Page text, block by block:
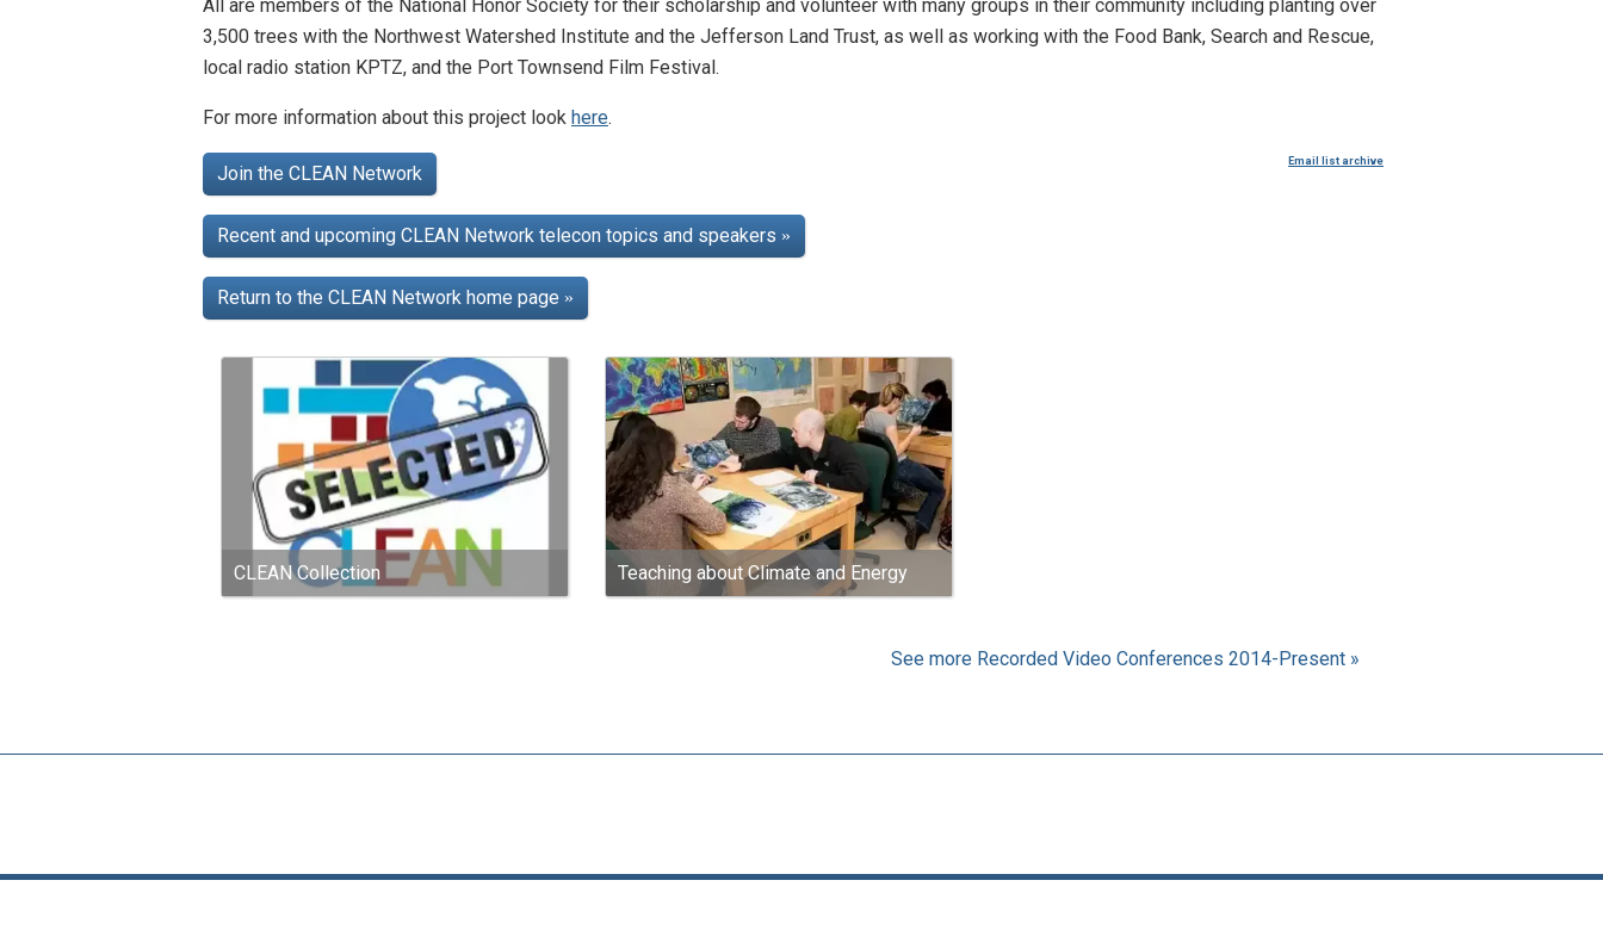
All are members of the National Honor Society for their scholarship and volunteer with many groups in their community including planting over
3,500 trees with the Northwest Watershed Institute and the Jefferson Land Trust, as well as working with the Food Bank, Search and Rescue,
local radio station KPTZ, and the Port Townsend Film Festival.
For more information about this project look here.
Email list archive
Join the CLEAN Network
Recent and upcoming CLEAN Network telecon topics and speakers »
Return to the CLEAN Network home page »
CLEAN Collection Teaching about Climate and Energy
See more Recorded Video Conferences 2014-Present »